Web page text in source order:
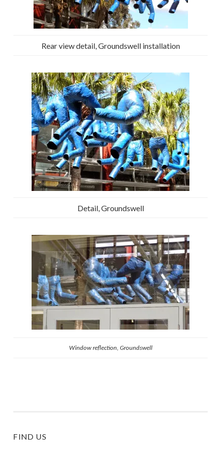
Rear view detail, Groundswell installation
Detail, Groundswell
Window reflection, Groundswell
FIND US